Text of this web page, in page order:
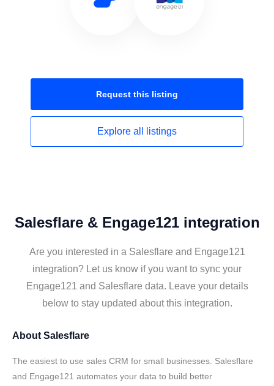
Request this listing
Explore all listings
Salesflare & Engage121 integration
Are you interested in a Salesflare and Engage121
integration? Let us know if you want to sync your
Engage121 and Salesflare data. Leave your details
below to stay updated about this integration.
About Salesflare
The easiest to use sales CRM for small businesses. Salesflare
and Engage121 automates your data to build better